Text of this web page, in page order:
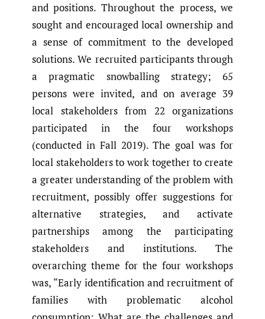
and positions. Throughout the process, we
sought and encouraged local ownership and
a sense of commitment to the developed
solutions. We recruited participants through
a pragmatic snowballing strategy; 65
persons were invited, and on average 39
local stakeholders from 22 organizations
participated in the four workshops
(conducted in Fall 2019). The goal was for
local stakeholders to work together to create
a greater understanding of the problem with
recruitment, possibly offer suggestions for
alternative strategies, and activate
partnerships among the participating
stakeholders and institutions. The
overarching theme for the four workshops
was, “Early identification and recruitment of
families with problematic alcohol